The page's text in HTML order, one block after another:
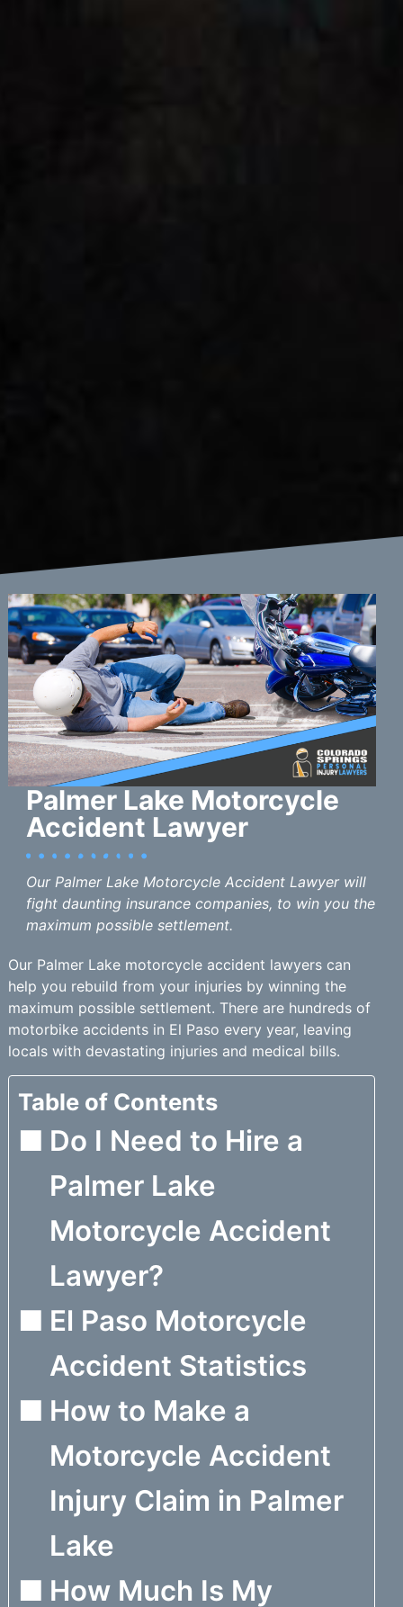
Palmer Lake Motorcycle
Accident Lawyer
Our Palmer Lake Motorcycle Accident Lawyer will
fight daunting insurance companies, to win you the
maximum possible settlement.
Our Palmer Lake motorcycle accident lawyers can
help you rebuild from your injuries by winning the
maximum possible settlement. There are hundreds of
motorbike accidents in El Paso every year, leaving
locals with devastating injuries and medical bills.
Table of Contents
Do I Need to Hire a
Palmer Lake
Motorcycle Accident
Lawyer?
El Paso Motorcycle
Accident Statistics
How to Make a
Motorcycle Accident
Injury Claim in Palmer
Lake
How Much Is My